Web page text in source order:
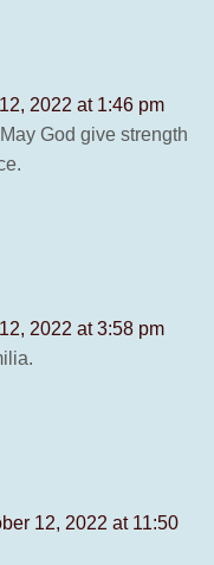
2022 at 1:46 pm
God give strength
2022 at 3:58 pm
12, 2022 at 11:50